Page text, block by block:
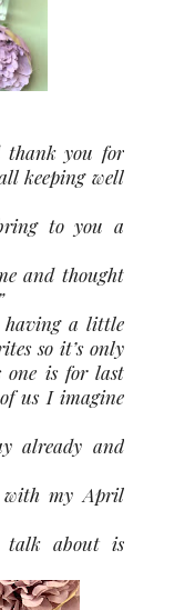
thank you for
keeping well
to you a
and thought
having a little
so it’s only
is for last
us I imagine
already and
with my April
about is